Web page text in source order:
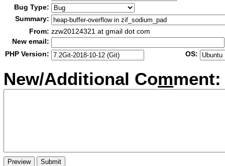
Bug Type:
Summary:
From: zzw20124321 at gmail dot com
New email:
PHP Version:
OS:
New/Additional Comment: